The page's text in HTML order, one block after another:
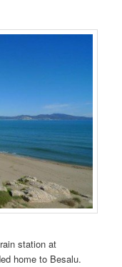
station at
home to Besalu.